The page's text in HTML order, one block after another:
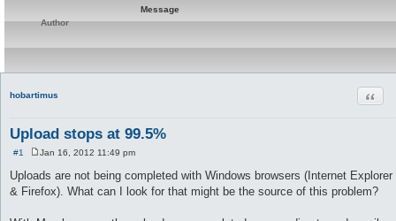
Message
Author
hobartimus
Upload stops at 99.5%
#1
o
s
t
Jan 16, 2012 11:49 pm
Uploads are not being completed with Windows browsers (Internet Explorer
& Firefox). What can I look for that might be the source of this problem?